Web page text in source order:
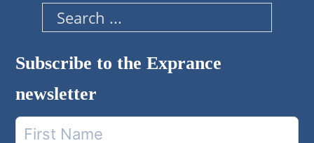
Search
Subscribe to the Exprance
newsletter